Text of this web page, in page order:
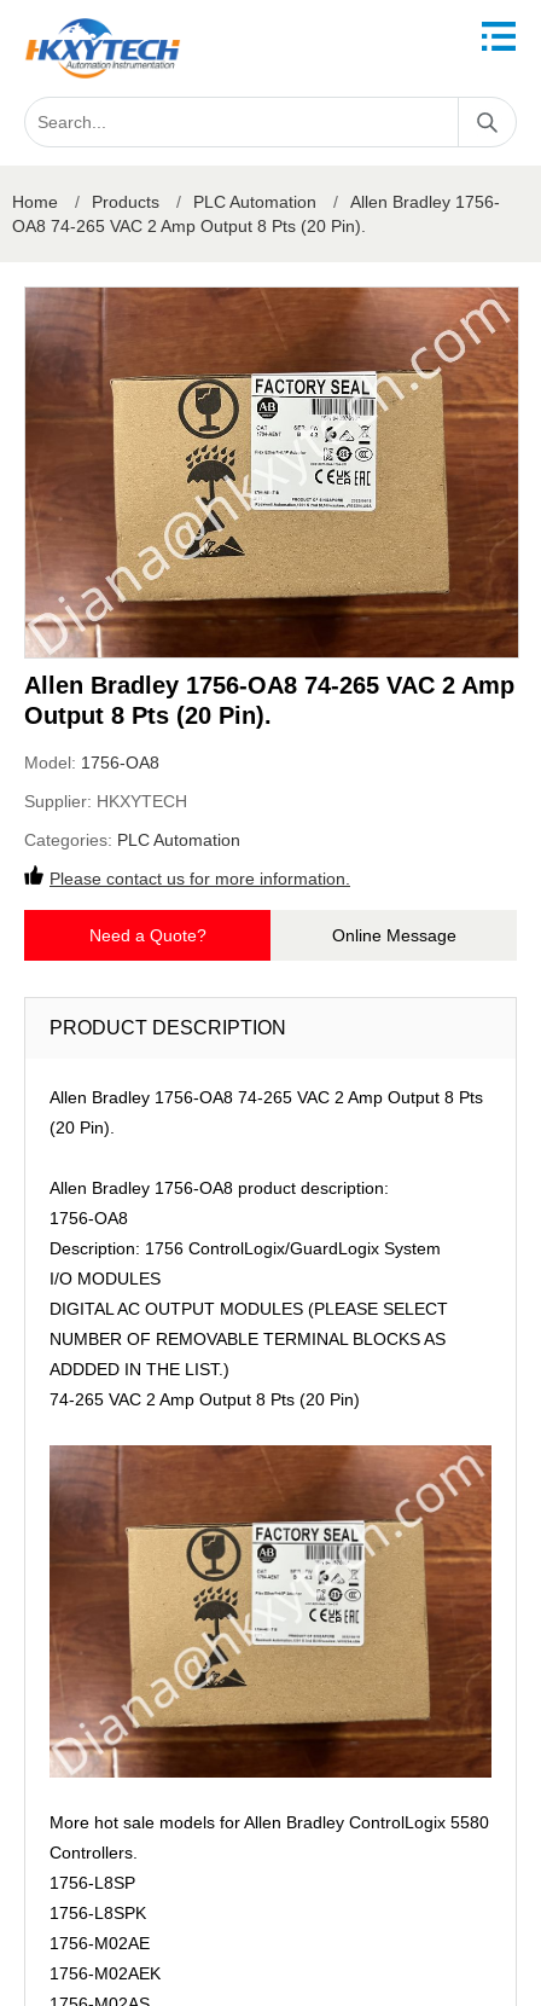
Home / Products / PLC Automation /
Allen Bradley 1756-
OA8 74-265 VAC 2 Amp Output 8 Pts (20 Pin).
Allen Bradley 1756-OA8 74-265 VAC 2 Amp
Output 8 Pts (20 Pin).
Model: 1756-OA8
Supplier: HKXYTECH
Categories: PLC Automation
Please contact us for more information.
Need a Quote? Online Message
PRODUCT DESCRIPTION
Allen Bradley 1756-OA8 74-265 VAC 2 Amp Output 8 Pts
(20 Pin).
Allen Bradley 1756-OA8 product description:
1756-OA8
Description: 1756 ControlLogix/GuardLogix System
I/O MODULES
DIGITAL AC OUTPUT MODULES (PLEASE SELECT
NUMBER OF REMOVABLE TERMINAL BLOCKS AS
ADDDED IN THE LIST.)
74-265 VAC 2 Amp Output 8 Pts (20 Pin)
More hot sale models for Allen Bradley ControlLogix 5580
Controllers.
1756-L8SP
1756-L8SPK
1756-M02AE
1756-M02AEK